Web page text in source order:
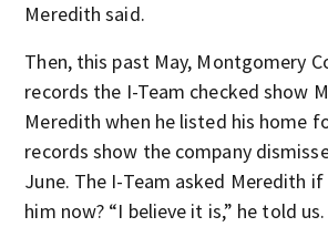
Meredith said.
Then, this past May, Montgomery
records the I-Team checked show
Meredith when he listed his home
records show the company
June. The I-Team asked Meredith
him now? “I believe it is,” he told